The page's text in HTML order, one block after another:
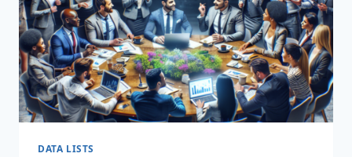
DATA LISTS